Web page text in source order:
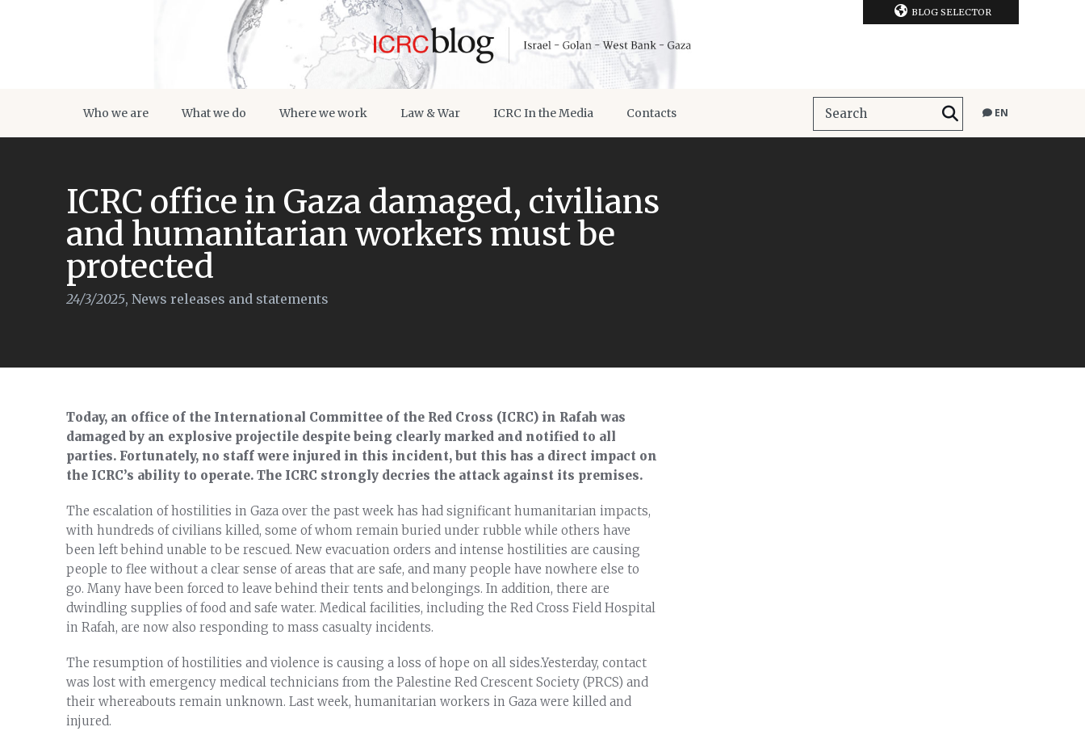
BLOG SELECTOR
Who we are What we do Where we work Law & War ICRC In the Media Contacts EN
ICRC office in Gaza damaged, civilians
and humanitarian workers must be
protected
24/3/2025, News releases and statements
Today, an office of the International Committee of the Red Cross (ICRC) in Rafah was
damaged by an explosive projectile despite being clearly marked and notified to all
parties. Fortunately, no staff were injured in this incident, but this has a direct impact on
the ICRC’s ability to operate. The ICRC strongly decries the attack against its premises.
The escalation of hostilities in Gaza over the past week has had significant humanitarian impacts,
with hundreds of civilians killed, some of whom remain buried under rubble while others have
been left behind unable to be rescued. New evacuation orders and intense hostilities are causing
people to flee without a clear sense of areas that are safe, and many people have nowhere else to
go. Many have been forced to leave behind their tents and belongings. In addition, there are
dwindling supplies of food and safe water. Medical facilities, including the Red Cross Field Hospital
in Rafah, are now also responding to mass casualty incidents.
The resumption of hostilities and violence is causing a loss of hope on all sides.Yesterday, contact
was lost with emergency medical technicians from the Palestine Red Crescent Society (PRCS) and
their whereabouts remain unknown. Last week, humanitarian workers in Gaza were killed and
injured.